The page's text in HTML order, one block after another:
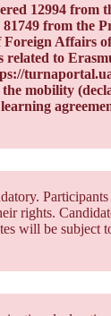
12994 from
from the
Affairs
related to
mobility
rights.
will be subject